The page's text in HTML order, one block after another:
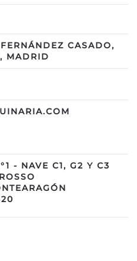
CASADO,
MADRID
- NAVE C1, G2 Y C3